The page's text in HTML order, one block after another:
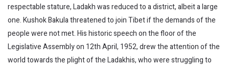
respectable stature, Ladakh was reduced to a district, albeit a large
one. Kushok Bakula threatened to join Tibet if the demands of the
people were not met. His historic speech on the floor of the
Legislative Assembly on 12th April, 1952, drew the attention of the
world towards the plight of the Ladakhis, who were struggling to